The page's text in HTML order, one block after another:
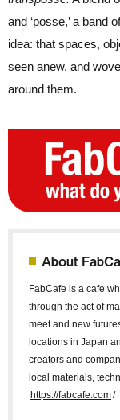
and ‘posse,’ a band
idea: that spaces,
seen anew, and
around them.
About
FabCafe is a cafe
through the act of
meet and new
locations in Japan
creators and
local materials,
https://fabcafe.com/